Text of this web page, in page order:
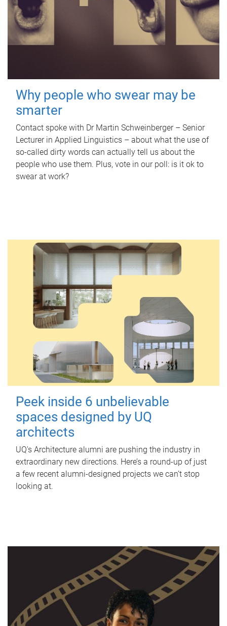
Why people who swear may be
smarter
Contact spoke with Dr Martin Schweinberger – Senior
Lecturer in Applied Linguistics – about what the use of
so-called dirty words can actually tell us about the
people who use them. Plus, vote in our poll: is it ok to
swear at work?
Peek inside 6 unbelievable
spaces designed by UQ
architects
UQ's Architecture alumni are pushing the industry in
extraordinary new directions. Here’s a round-up of just
a few recent alumni-designed projects we can’t stop
looking at.